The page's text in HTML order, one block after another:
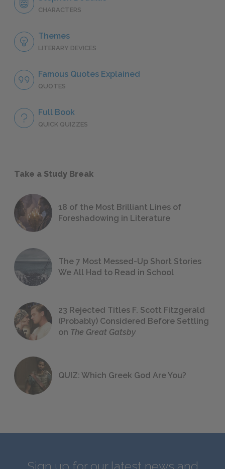
CHARACTERS
Themes
LITERARY DEVICES
Famous Quotes Explained
QUOTES
Full Book
QUICK QUIZZES
Take a Study Break
18 of the Most Brilliant Lines of
Foreshadowing in Literature
The 7 Most Messed-Up Short Stories
We All Had to Read in School
23 Rejected Titles F. Scott Fitzgerald
(Probably) Considered Before Settling
on The Great Gatsby
QUIZ: Which Greek God Are You?